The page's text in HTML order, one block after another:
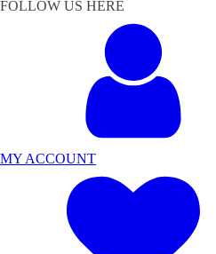
FOLLOW US HERE
MY ACCOUNT